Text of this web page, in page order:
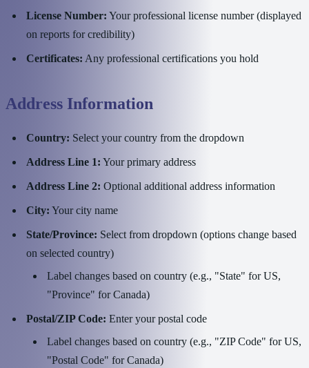
License Number: Your professional license number (displayed
on reports for credibility)
Certificates: Any professional certifications you hold
Address Information
Country: Select your country from the dropdown
Address Line 1: Your primary address
Address Line 2: Optional additional address information
City: Your city name
State/Province: Select from dropdown (options change based
on selected country)
Label changes based on country (e.g., "State" for US,
"Province" for Canada)
Postal/ZIP Code: Enter your postal code
Label changes based on country (e.g., "ZIP Code" for US,
"Postal Code" for Canada)